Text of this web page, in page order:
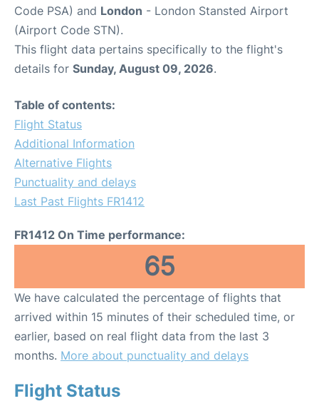
Code PSA) and London - London Stansted Airport
(Airport Code STN).
This flight data pertains specifically to the flight's
details for Sunday, August 09, 2026.
Table of contents:
Flight Status
Additional Information
Alternative Flights
Punctuality and delays
Last Past Flights FR1412
FR1412 On Time performance:
65
We have calculated the percentage of flights that
arrived within 15 minutes of their scheduled time, or
earlier, based on real flight data from the last 3
months. More about punctuality and delays
Flight Status